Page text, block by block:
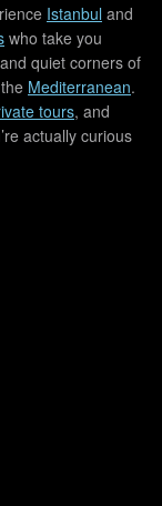
Istanbul and
who take you
quiet corners of
Mediterranean.
tours, and
actually curious